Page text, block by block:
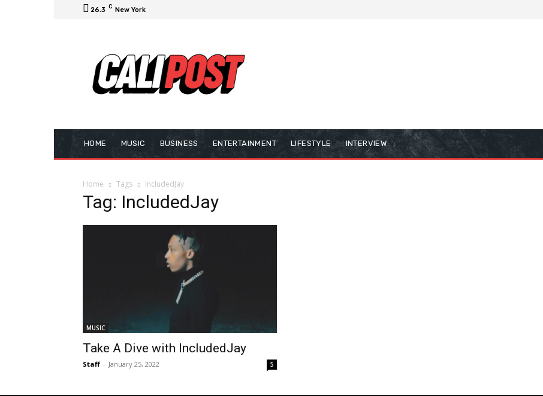
26.3 C New York
HOME MUSIC BUSINESS ENTERTAINMENT LIFESTYLE INTERVIEW
Home Tags IncludedJay
Tag: IncludedJay
MUSIC
Take A Dive with IncludedJay
Staff - January 25, 2022 5